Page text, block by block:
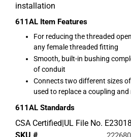
installation
611AL Item Features
For reducing the threaded
any female threaded fitting
Smooth, built-in bushing
of conduit
Connects two different sizes
used to replace a coupling
611AL Standards
CSA Certified|UL File No.
SKU #